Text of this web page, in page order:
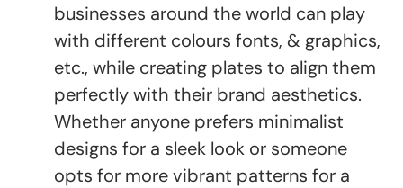
businesses around the world can play
with different colours fonts, & graphics,
etc., while creating plates to align them
perfectly with their brand aesthetics.
Whether anyone prefers minimalist
designs for a sleek look or someone
opts for more vibrant patterns for a